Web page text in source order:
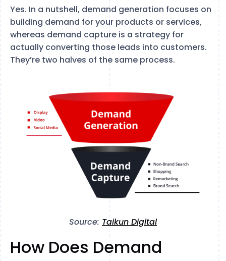
Yes. In a nutshell, demand generation focuses on
building demand for your products or services,
whereas demand capture is a strategy for
actually converting those leads into customers.
They’re two halves of the same process.
Source: Taikun Digital
How Does Demand